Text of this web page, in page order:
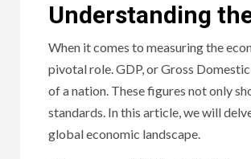
Understanding
When it comes to measuring the
pivotal role. GDP, or Gross
of a nation. These figures not only
standards. In this article, we will
global economic landscape.